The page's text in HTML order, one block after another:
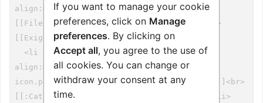
If you want to manage your cookie
preferences, click on Manage
preferences. By clicking on
Accept all, you agree to the use of
all cookies. You can change or
withdraw your consent at any
time.